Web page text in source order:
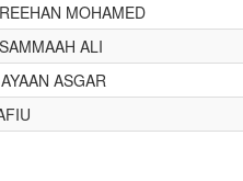
MOHAMED
ALI
ASGAR